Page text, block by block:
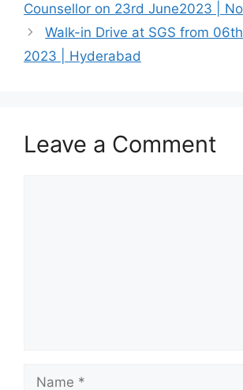
Counsellor on 23rd June2023 |
Walk-in Drive at SGS from
2023 | Hyderabad
Leave a Comment
Name